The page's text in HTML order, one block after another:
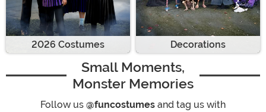
2026 Costumes Decorations
Small Moments,
Monster Memories
Follow us @funcostumes and tag us with